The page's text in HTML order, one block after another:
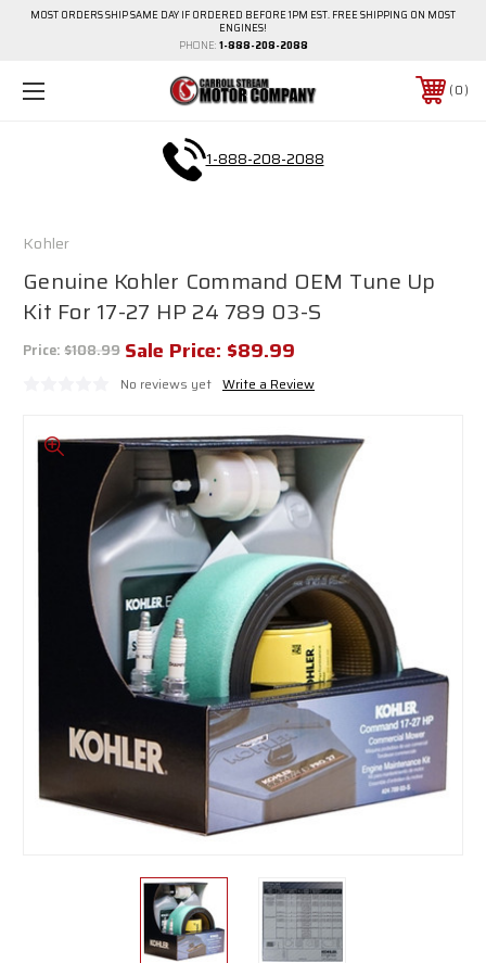
MOST ORDERS SHIP SAME DAY IF ORDERED BEFORE 1PM EST. FREE SHIPPING ON MOST
ENGINES!
PHONE: 1-888-208-2088
0
1-888-208-2088
Kohler
Genuine Kohler Command OEM Tune Up
Kit For 17-27 HP 24 789 03-S
Price:$108.99 Sale Price: $89.99
No reviews yet Write a Review